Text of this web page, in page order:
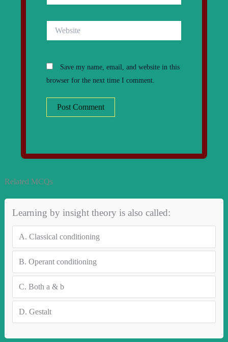
Save my name, email, and website in this
browser for the next time I comment.
Related MCQs
Learning by insight theory is also called:
A. Classical conditioning
B. Operant conditioning
C. Both a & b
D. Gestalt